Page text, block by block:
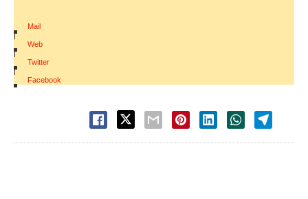
Mail
|
Web
|
Twitter
|
Facebook